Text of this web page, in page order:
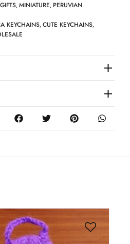
,MINIATURE, PERUVIAN
KEYCHAINS,CUTE KEYCHAINS,